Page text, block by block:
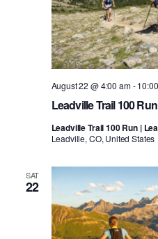
Leadville Trail 100 Run
August 22 @ 4:00 am-
Leadville Trail 100 Run |
Leadville, CO, United States
SAT
22